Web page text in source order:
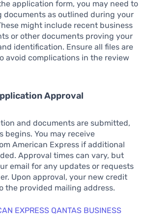
application form, you may need to
documents as outlined during your
might include recent business
or other documents proving your
identification. Ensure all files are
avoid complications in the review
Approval
and documents are submitted,
begins. You may receive
American Express if additional
Approval times can vary, but
email for any updates or requests
Upon approval, your new credit
the provided mailing address.
EXPRESS QANTAS BUSINESS